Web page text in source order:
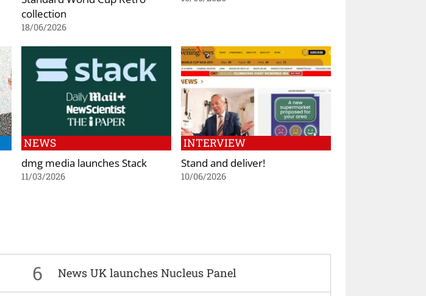
collection
18/06/2026
NEWS
dmg media launches Stack
11/03/2026
INTERVIEW
Stand and deliver!
10/06/2026
6 News UK launches Nucleus Panel